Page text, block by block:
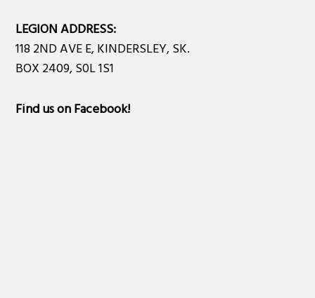
LEGION ADDRESS:
118 2ND AVE E, KINDERSLEY, SK.
BOX 2409, S0L 1S1
Find us on Facebook!